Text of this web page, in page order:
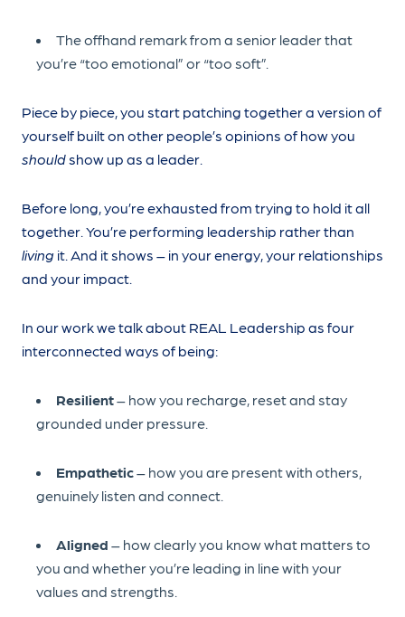
The offhand remark from a senior leader that
you’re “too emotional” or “too soft”.
Piece by piece, you start patching together a version of
yourself built on other people’s opinions of how you
shouldshow up as a leader.
Before long, you’re exhausted from trying to hold it all
together. You’re performing leadership rather than
living it. And it shows – in your energy, your relationships
and your impact.
In our work we talk about REAL Leadership as four
interconnected ways of being:
Resilient– how you recharge, reset and stay
grounded under pressure.
Empathetic– how you are present with others,
genuinely listen and connect.
Aligned – how clearly you know what matters to
you and whether you’re leading in line with your
values and strengths.